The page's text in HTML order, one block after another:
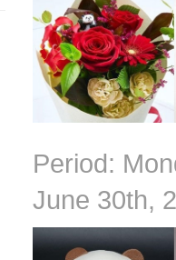
Period:
June 30th,